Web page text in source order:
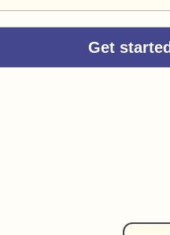
Get started